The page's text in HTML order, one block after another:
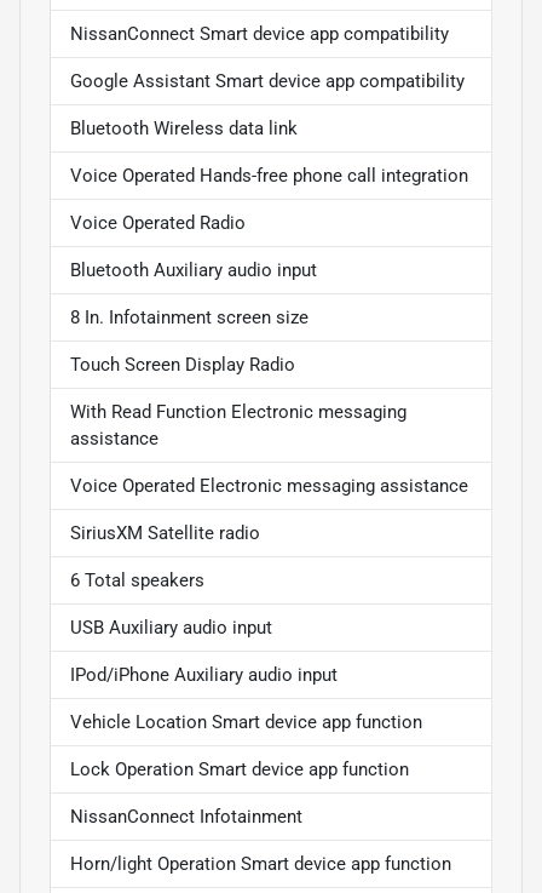
NissanConnect Smart device app compatibility
Google Assistant Smart device app compatibility
Bluetooth Wireless data link
Voice Operated Hands-free phone call integration
Voice Operated Radio
Bluetooth Auxiliary audio input
8 In. Infotainment screen size
Touch Screen Display Radio
With Read Function Electronic messaging
assistance
Voice Operated Electronic messaging assistance
SiriusXM Satellite radio
6 Total speakers
USB Auxiliary audio input
IPod/iPhone Auxiliary audio input
Vehicle Location Smart device app function
Lock Operation Smart device app function
NissanConnect Infotainment
Horn/light Operation Smart device app function